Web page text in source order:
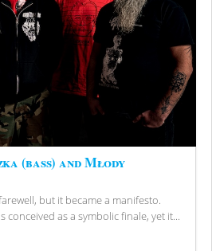
(bass) and Młody
but it became a manifesto.
conceived as a symbolic finale, yet it...